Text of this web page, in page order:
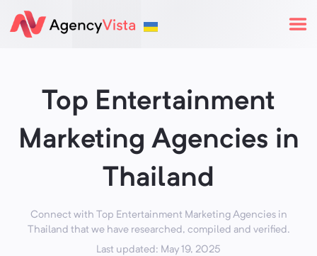
Top Entertainment
Marketing Agencies in
Thailand
Connect with Top Entertainment Marketing Agencies in
Thailand that we have researched, compiled and verified.
Last updated: May 19, 2025